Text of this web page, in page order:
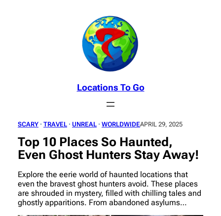
Locations To Go
SCARY · TRAVEL · UNREAL · WORLDWIDEAPRIL 29, 2025
Top 10 Places So Haunted,
Even Ghost Hunters Stay Away!
Explore the eerie world of haunted locations that
even the bravest ghost hunters avoid. These places
are shrouded in mystery, filled with chilling tales and
ghostly apparitions. From abandoned asylums…